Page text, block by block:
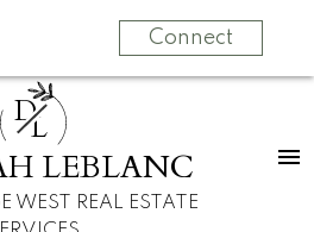
Connect
DL
LEBLANC
WEST REAL ESTATE